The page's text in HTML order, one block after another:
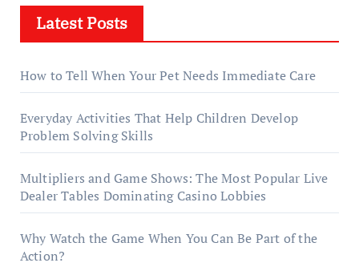
Latest Posts
How to Tell When Your Pet Needs Immediate Care
Everyday Activities That Help Children Develop
Problem Solving Skills
Multipliers and Game Shows: The Most Popular Live
Dealer Tables Dominating Casino Lobbies
Why Watch the Game When You Can Be Part of the
Action?